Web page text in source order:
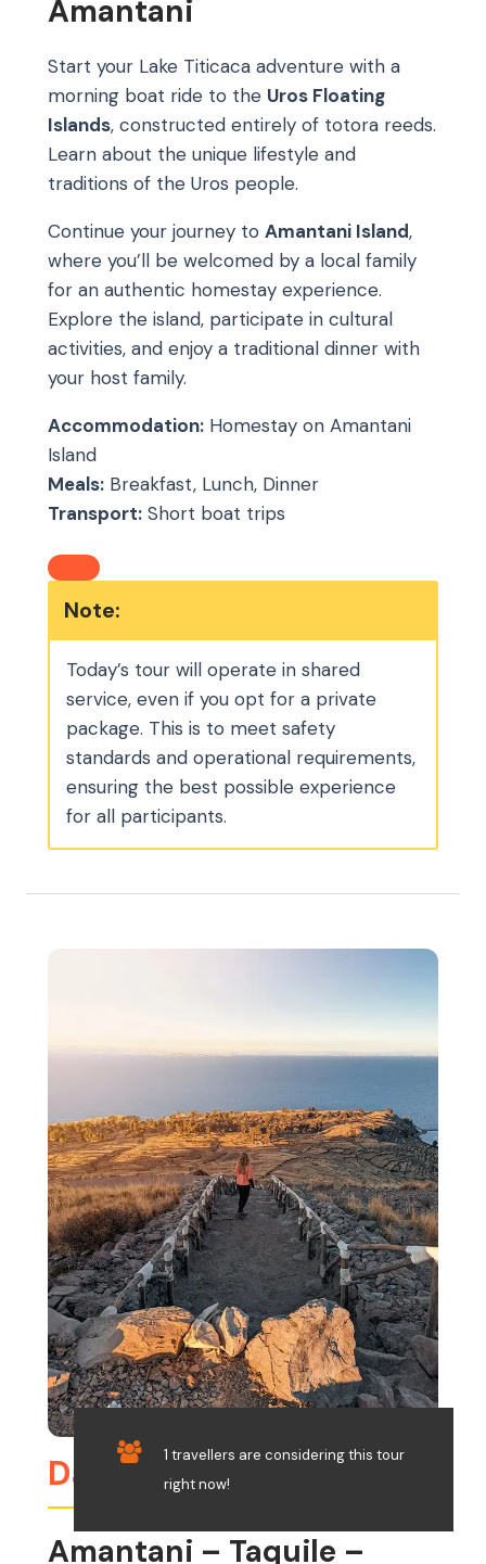
Amantani
Start your Lake Titicaca adventure with a
morning boat ride to the Uros Floating
Islands, constructed entirely of totora reeds.
Learn about the unique lifestyle and
traditions of the Uros people.
Continue your journey to Amantani Island,
where you’ll be welcomed by a local family
for an authentic homestay experience.
Explore the island, participate in cultural
activities, and enjoy a traditional dinner with
your host family.
Accommodation: Homestay on Amantani
Island
Meals: Breakfast, Lunch, Dinner
Transport: Short boat trips
Note:
Today’s tour will operate in shared
service, even if you opt for a private
package. This is to meet safety
standards and operational requirements,
ensuring the best possible experience
for all participants.
Day 8
Amantani – Taquile –
1 travellers are considering this tour
right now!